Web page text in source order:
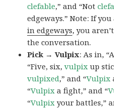
clefable,” and “Not
edgeways.” Note: If
in edgeways, you
the conversation.
Pick → Vulpix: As in,
“Five, six,vulpix up
vulpixed,” and “Vulpix
“Vulpix a fight,” and “
“Vulpix your battles,”